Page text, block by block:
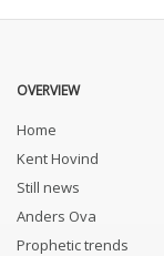
OVERVIEW
Home
Kent Hovind
Still news
Anders Ova
Prophetic trends